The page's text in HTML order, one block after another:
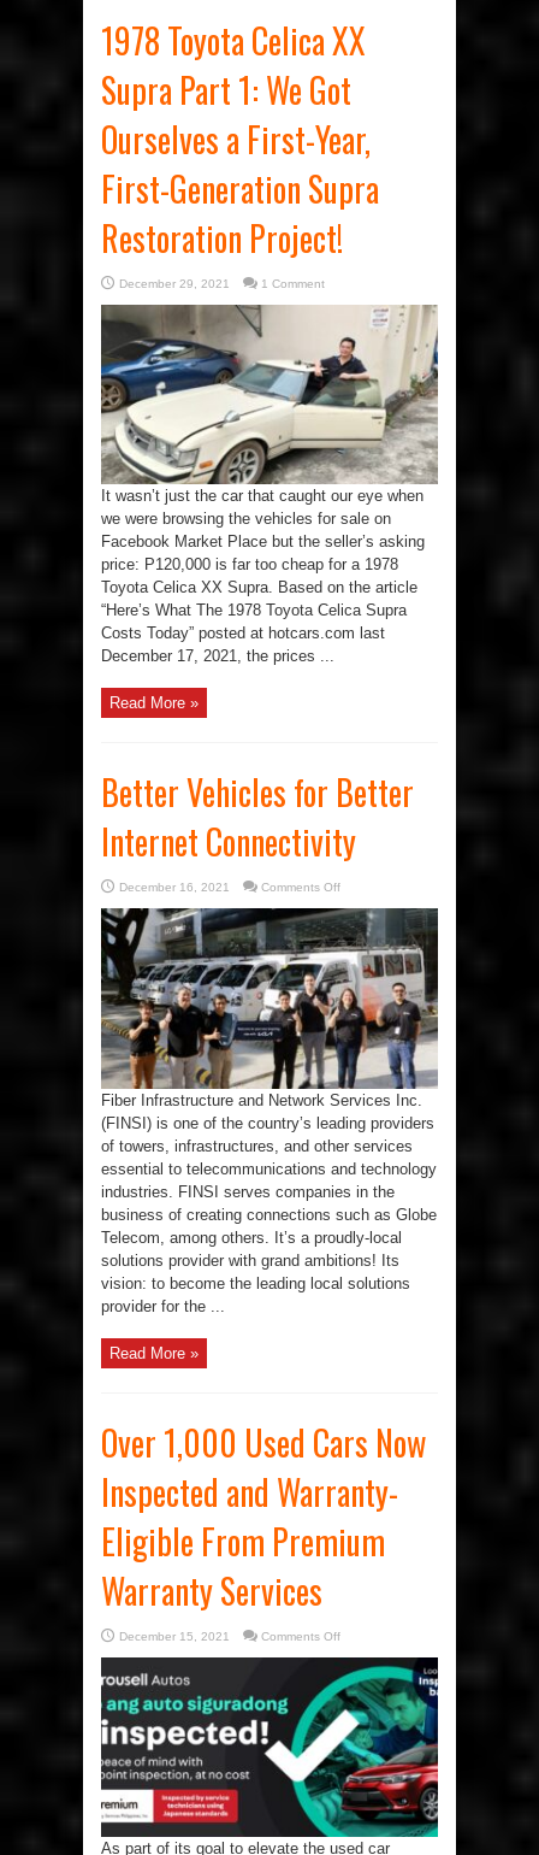
1978 Toyota Celica XX
Supra Part 1: We Got
Ourselves a First-Year,
First-Generation Supra
Restoration Project!
December 29, 2021 1 Comment
It wasn’t just the car that caught our eye when
we were browsing the vehicles for sale on
Facebook Market Place but the seller’s asking
price: P120,000 is far too cheap for a 1978
Toyota Celica XX Supra. Based on the article
“Here’s What The 1978 Toyota Celica Supra
Costs Today” posted at hotcars.com last
December 17, 2021, the prices ...
Read More »
Better Vehicles for Better
Internet Connectivity
December 16, 2021 Comments Offon
Vehicles
for
Better
Internet
Connectivity
Fiber Infrastructure and Network Services Inc.
(FINSI) is one of the country’s leading providers
of towers, infrastructures, and other services
essential to telecommunications and technology
industries. FINSI serves companies in the
business of creating connections such as Globe
Telecom, among others. It’s a proudly-local
solutions provider with grand ambitions! Its
vision: to become the leading local solutions
provider for the ...
Read More »
Over 1,000 Used Cars Now
Inspected and Warranty-
Eligible From Premium
Warranty Services
December 15, 2021 Comments Offon
1,000
Used
Cars
Now
Inspected
and
Warranty-
Eligible
From
Premium
Warranty
Services
As part of its goal to elevate the used car